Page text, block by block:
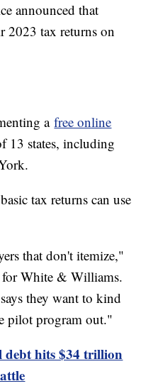
announced that
2023 tax returns on
afree online
13 states, including
tax returns can use
that don't itemize,"
White & Williams.
they want to kind
pilot program out."
debt hits $34 trillion